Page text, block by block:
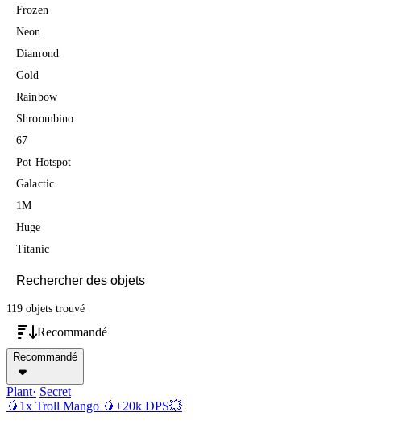
Frozen
Neon
Diamond
Gold
Rainbow
Shroombino
67
Pot Hotspot
Galactic
1M
Huge
Titanic
119 objets trouvé
Recommandé
Recommandé
Plant Secret
🥭1x Troll Mango 🥭+20k DPS💥